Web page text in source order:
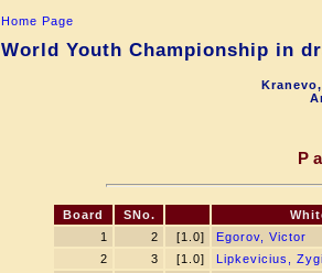
Home Page
World Youth Championship in
Board SNo.
1
2 [1.0] Egorov, Victor
2
3 [1.0] Lipkevicius,